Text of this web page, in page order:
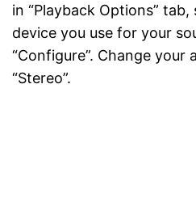
in “Playback Options”
device you use for your
“Configure”. Change your
“Stereo”.